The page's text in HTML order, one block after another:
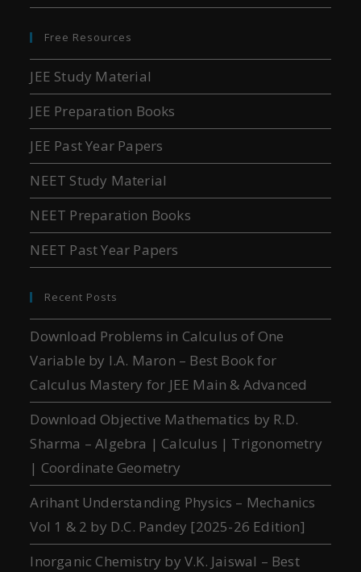
Free Resources
JEE Study Material
JEE Preparation Books
JEE Past Year Papers
NEET Study Material
NEET Preparation Books
NEET Past Year Papers
Recent Posts
Download Problems in Calculus of One
Variable by I.A. Maron – Best Book for
Calculus Mastery for JEE Main & Advanced
Download Objective Mathematics by R.D.
Sharma – Algebra | Calculus | Trigonometry
| Coordinate Geometry
Arihant Understanding Physics – Mechanics
Vol 1 & 2 by D.C. Pandey [2025-26 Edition]
Inorganic Chemistry by V.K. Jaiswal – Best